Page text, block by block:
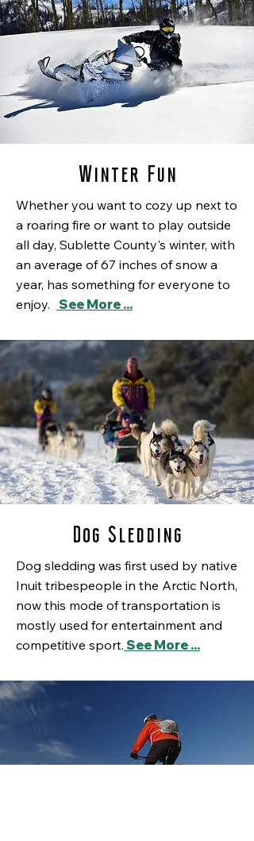
Winter Fun
Whether you want to cozy up next to
a roaring fire or want to play outside
all day, Sublette County's winter, with
an average of67 inches of snow a
year, has something for everyone to
enjoy. See More ...
Dog Sledding
Dog sledding was first used by native
Inuit tribespeople in the Arctic North,
now this mode of transportation is
mostly used for entertainment and
competitive sport. See More ...